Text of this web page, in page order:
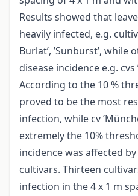
Results showed that
heavily infected, e.g.
Burlat’, ’Sunburst’,
disease incidence e.g. cvs
According to the 10 %
proved to be the most
infection, while cv
extremely the 10%
incidence was affected
cultivars. Thirteen
infection in the 4 x 1 m